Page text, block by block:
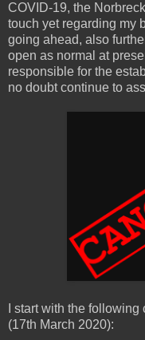
COVID-19, the
touch yet regarding my
going ahead, also
open as normal at
responsible for the
no doubt continue to
I start with the
(17th March 2020):